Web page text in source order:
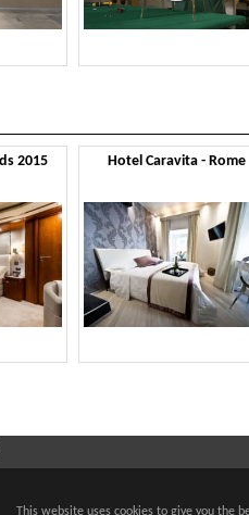
2015 Hotel Caravita - Rome
This website uses cookies to give you the